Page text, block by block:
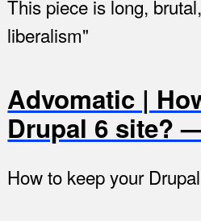
This piece is long,
liberalism"
Advomatic |
Drupal 6 site?
How to keep your